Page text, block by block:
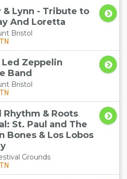
Lynn - Tribute to
And Loretta
Bristol
Led Zeppelin
Band
Bristol
Rhythm & Roots
St. Paul and The
Bones & Los Lobos
Grounds